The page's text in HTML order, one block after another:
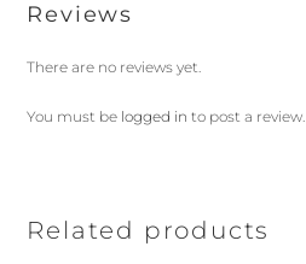
Reviews
There are no reviews yet.
You must be logged in to post a review.
Related products